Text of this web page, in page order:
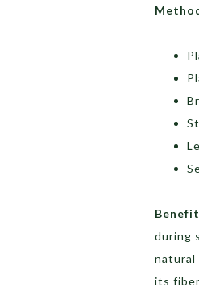
during
natural
its